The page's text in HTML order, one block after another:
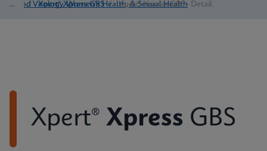
Blood Virology, Women's Health, & Sexual Health
/ Xpert® Xpress GBS / Xpert® Xpress GBS - Detail
Xpert® Xpress GBS